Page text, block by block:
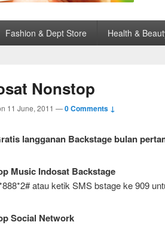
contentcontent
Fashion & Dept Store Health &
Nonstop
11 June, 2011 —0 Comments ↓
langganan Backstage bulan
Music Indosat Backstage
atau ketik SMS bstage ke 909
Social Network